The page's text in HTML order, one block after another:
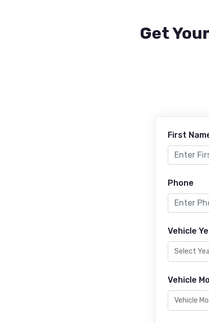
Get
First
Phone
Vehicle
Vehicle